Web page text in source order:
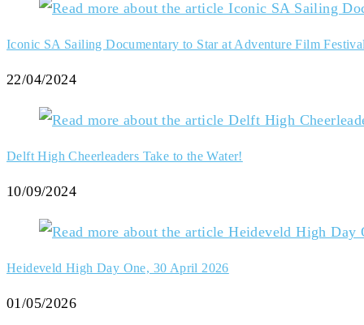
Iconic SA Sailing Documentary to Star at Adventure Film
22/04/2024
Delft High Cheerleaders Take to the Water!
10/09/2024
Heideveld High Day One, 30 April 2026
01/05/2026